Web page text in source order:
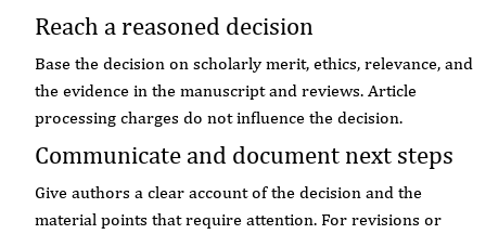
Reach a reasoned decision
Base the decision on scholarly merit, ethics, relevance, and
the evidence in the manuscript and reviews. Article
processing charges do not influence the decision.
Communicate and document next steps
Give authors a clear account of the decision and the
material points that require attention. For revisions or